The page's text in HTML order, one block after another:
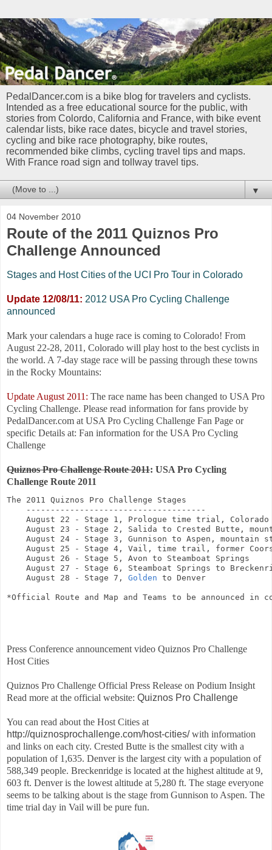
PedalDancer.com is a bike blog for travelers and cyclists.
Intended as a free educational source for the public, with
stories from Colordo, California and France, with bike event
calendar lists, bike race dates, bicycle and travel stories,
cycling and bike race photography, bike routes,
recommended bike climbs, cycling travel tips and maps.
With France road sign and tollway travel tips.
▼
04 November 2010
Route of the 2011 Quiznos Pro
Challenge Announced
Stages and Host Cities of the UCI Pro Tour in Colorado
Update 12/08/11: 2012 USA Pro Cycling Challenge
announced
Mark your calendars a huge race is coming to Colorado! From
August 22-28, 2011, Colorado will play host to the best cyclists in
the world. A 7-day stage race will be passing through these towns
in the Rocky Mountains:
Update August 2011: The race name has been changed to USA Pro
Cycling Challenge. Please read information for fans provide by
PedalDancer.com at USA Pro Cycling Challenge Fan Page or
specific Details at: Fan information for the USA Pro Cycling
Challenge
Quiznos Pro Challenge Route 2011: USA Pro Cycling
Challenge Route 2011
The 2011 Quiznos Pro Challenge Stages
    -------------------------------------
August 22 - Stage 1, Prologue time trial, Colorado
August 23 - Stage 2, Salida to Crested Butte,
August 24 - Stage 3, Gunnison to Aspen, mountain
August 25 - Stage 4, Vail, time trail, former
    August 26 - Stage 5, Avon to Steamboat Springs
August 27 - Stage 6, Steamboat Springs to
    August 28 - Stage 7,
Golden to Denver
*Official Route and Map and Teams to be announced in
Press Conference announcement video Quiznos Pro Challenge
Host Cities
Quiznos Pro Challenge Official Press Release on Podium Insight
Read more at the official website: Quiznos Pro Challenge
You can read about the Host Cities at
http://quiznosprochallenge.com/host-cities/with information
and links on each city. Crested Butte is the smallest city with a
population of 1,635. Denver is the largest city with a population of
588,349 people. Breckenridge is located at the highest altitude at 9,
603 ft. Denver is the lowest altitude at 5,280 ft. The stage everyone
seems to be talking about is the stage from Gunnison to Aspen. The
time trial day in Vail will be pure fun.